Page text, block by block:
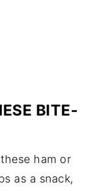
BITE-
ham or
as a snack,